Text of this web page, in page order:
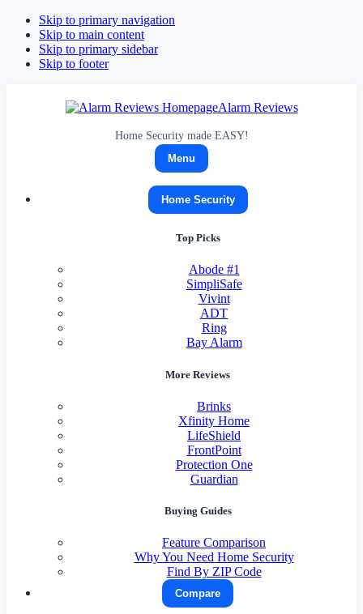
Skip to primary navigation
Skip to main content
Skip to primary sidebar
Skip to footer
Alarm Reviews
Home Security made EASY!
Menu
Home Security
Top Picks
Abode #1
SimpliSafe
Vivint
ADT
Ring
Bay Alarm
More Reviews
Brinks
Xfinity Home
LifeShield
FrontPoint
Protection One
Guardian
Buying Guides
Feature Comparison
Why You Need Home Security
Find By ZIP Code
Compare